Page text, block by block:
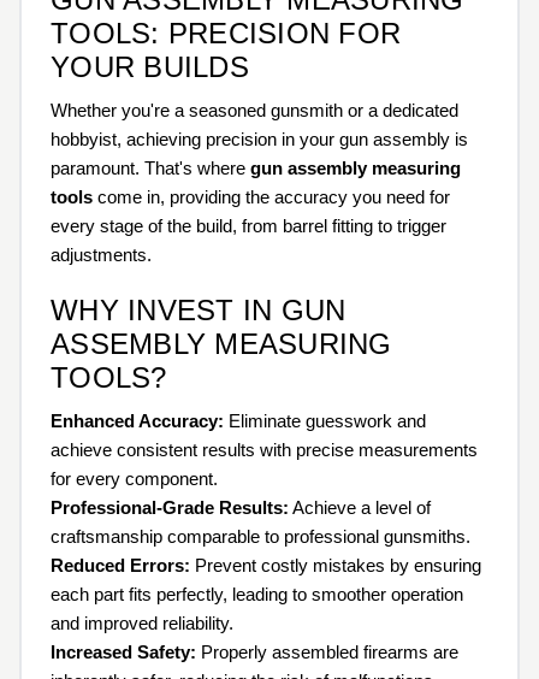
TOOLS: PRECISION FOR
YOUR BUILDS
Whether you're a seasoned gunsmith or a dedicated
hobbyist, achieving precision in your gun assembly is
paramount. That's where gun assembly measuring
tools come in, providing the accuracy you need for
every stage of the build, from barrel fitting to trigger
adjustments.
WHY INVEST IN GUN
ASSEMBLY MEASURING
TOOLS?
Enhanced Accuracy: Eliminate guesswork and
achieve consistent results with precise measurements
for every component.
Professional-Grade Results: Achieve a level of
craftsmanship comparable to professional gunsmiths.
Reduced Errors: Prevent costly mistakes by ensuring
each part fits perfectly, leading to smoother operation
and improved reliability.
Increased Safety: Properly assembled firearms are